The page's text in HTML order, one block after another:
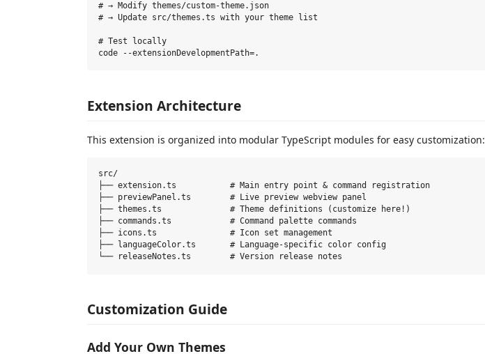
# → Modify themes/custom-theme.json
# → Update src/themes.ts with your theme list
# Test locally
Extension Architecture
This extension is organized into modular TypeScript modules for easy customization:
src/
├── extension.ts           # Main entry point & command registration
├── previewPanel.ts        # Live preview webview panel
├── themes.ts              # Theme definitions (customize here!)
├── commands.ts            # Command palette commands
├── icons.ts               # Icon set management
├── languageColor.ts       # Language-specific color config
Customization Guide
Add Your Own Themes